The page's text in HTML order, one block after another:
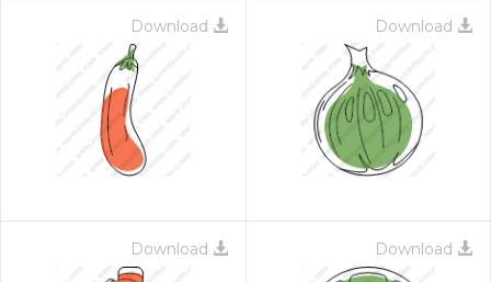
Download Download
Download Download